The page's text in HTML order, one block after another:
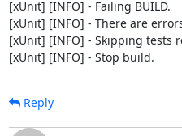
[xUnit] [INFO] - Failing BUILD.
[xUnit] [INFO] - There are
[xUnit] [INFO] - Skipping tests
[xUnit] [INFO] - Stop build.
Reply